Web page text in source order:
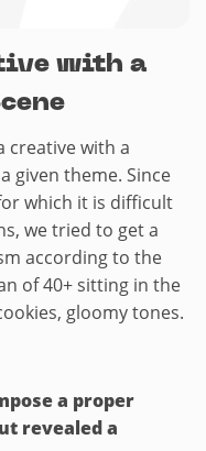
with a
creative with a
given theme. Since
which it is difficult
we tried to get a
according to the
of 40+ sitting in the
gloomy tones.
a proper
revealed a